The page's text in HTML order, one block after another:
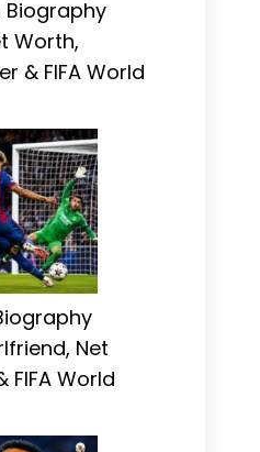
Biography
Worth,
& FIFA World
Net
FIFA World